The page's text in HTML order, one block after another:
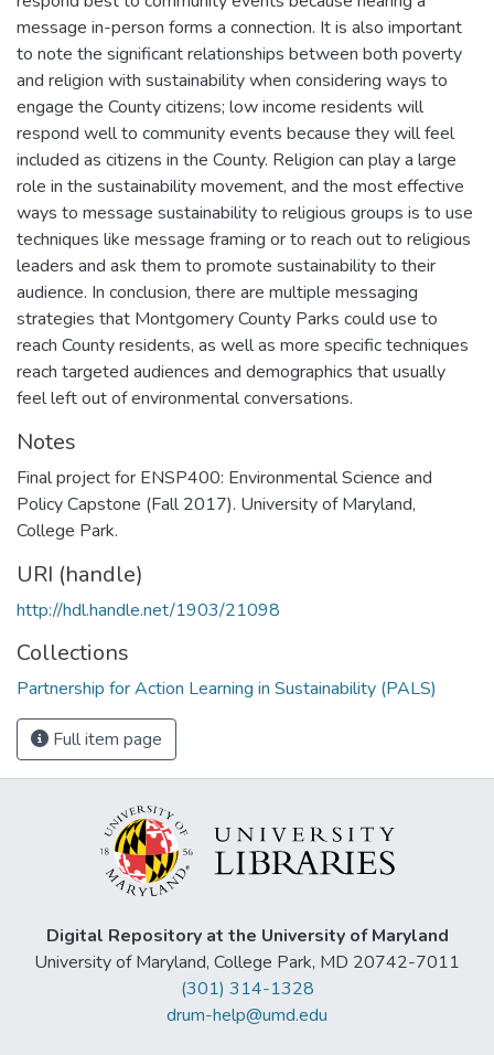
message in-person forms a connection. It is also important
to note the significant relationships between both poverty
and religion with sustainability when considering ways to
engage the County citizens; low income residents will
respond well to community events because they will feel
included as citizens in the County. Religion can play a large
role in the sustainability movement, and the most effective
ways to message sustainability to religious groups is to use
techniques like message framing or to reach out to religious
leaders and ask them to promote sustainability to their
audience. In conclusion, there are multiple messaging
strategies that Montgomery County Parks could use to
reach County residents, as well as more specific techniques
reach targeted audiences and demographics that usually
feel left out of environmental conversations.
Notes
Final project for ENSP400: Environmental Science and
Policy Capstone (Fall 2017). University of Maryland,
College Park.
URI (handle)
http://hdl.handle.net/1903/21098
Collections
Partnership for Action Learning in Sustainability (PALS)
Full item page
Digital Repository at the University of Maryland
University of Maryland, College Park, MD 20742-7011
(301) 314-1328
drum-help@umd.edu